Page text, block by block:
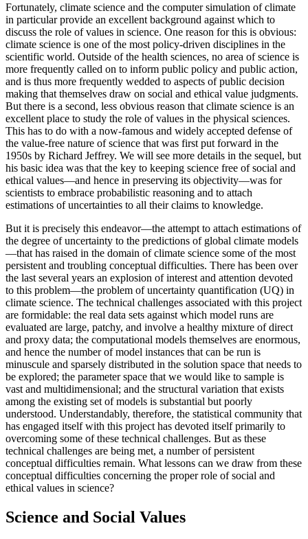
Increase text margins Decrease text margins
Reset to Defaults
Fortunately, climate science and the computer simulation of climate
in particular provide an excellent background against which to
discuss the role of values in science. One reason for this is obvious:
climate science is one of the most policy-driven disciplines in the
scientific world. Outside of the health sciences, no area of science is
more frequently called on to inform public policy and public action,
and is thus more frequently wedded to aspects of public decision
making that themselves draw on social and ethical value judgments.
But there is a second, less obvious reason that climate science is an
excellent place to study the role of values in the physical sciences.
This has to do with a now-famous and widely accepted defense of
the value-free nature of science that was first put forward in the
1950s by Richard Jeffrey. We will see more details in the sequel, but
his basic idea was that the key to keeping science free of social and
ethical values—and hence in preserving its objectivity—was for
scientists to embrace probabilistic reasoning and to attach
estimations of uncertainties to all their claims to knowledge.
But it is precisely this endeavor—the attempt to attach estimations of
the degree of uncertainty to the predictions of global climate models
—that has raised in the domain of climate science some of the most
persistent and troubling conceptual difficulties. There has been over
the last several years an explosion of interest and attention devoted
to this problem—the problem of uncertainty quantification (UQ) in
climate science. The technical challenges associated with this project
are formidable: the real data sets against which model runs are
evaluated are large, patchy, and involve a healthy mixture of direct
and proxy data; the computational models themselves are enormous,
and hence the number of model instances that can be run is
minuscule and sparsely distributed in the solution space that needs to
be explored; the parameter space that we would like to sample is
vast and multidimensional; and the structural variation that exists
among the existing set of models is substantial but poorly
understood. Understandably, therefore, the statistical community that
has engaged itself with this project has devoted itself primarily to
overcoming some of these technical challenges. But as these
technical challenges are being met, a number of persistent
conceptual difficulties remain. What lessons can we draw from these
conceptual difficulties concerning the proper role of social and
ethical values in science?
Science and Social Values